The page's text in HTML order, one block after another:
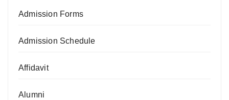
Admission Forms
Admission Schedule
Affidavit
Alumni